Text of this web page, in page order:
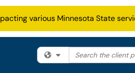
various Minnesota State
Filter your search by
Search the client